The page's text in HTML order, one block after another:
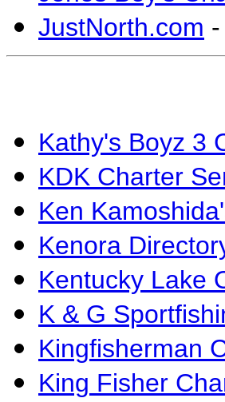
JustNorth.com
Kathy's Boyz 3
KDK Charter
Ken
Kenora
Kentucky Lake
K & G
Kingfisherman
King Fisher